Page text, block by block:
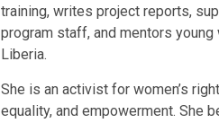
training, writes project reports,
program staff, and mentors young
Liberia.
She is an activist for women’s
equality, and empowerment. She